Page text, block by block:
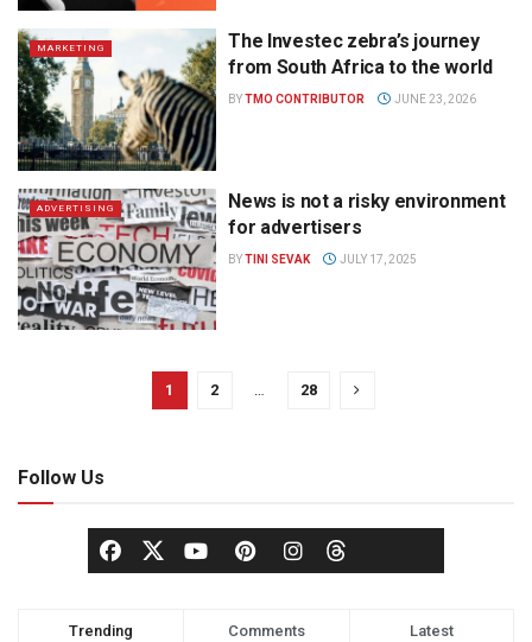
MARKETING
The Investec zebra’s journey
from South Africa to the world
BYTMO CONTRIBUTOR JUNE 23, 2026
ADVERTISING
News is not a risky environment
for advertisers
BYTINI SEVAK JULY 17, 2025
1 2 … 28
Follow Us
Trending Comments Latest